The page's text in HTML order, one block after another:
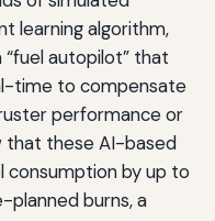
learning algorithm,
autopilot” that
time to compensate
performance or
that these AI-based
by up to
burns, a